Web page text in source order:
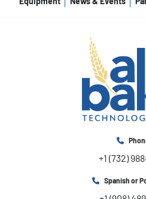
+1 (732)
Spanish or